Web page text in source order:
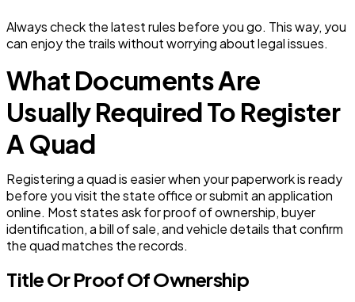
Always check the latest rules before you go. This way, you
can enjoy the trails without worrying about legal issues.
What Documents Are
Usually Required To Register
A Quad
Registering a quad is easier when your paperwork is ready
before you visit the state office or submit an application
online. Most states ask for proof of ownership, buyer
identification, a bill of sale, and vehicle details that confirm
the quad matches the records.
Title Or Proof Of Ownership